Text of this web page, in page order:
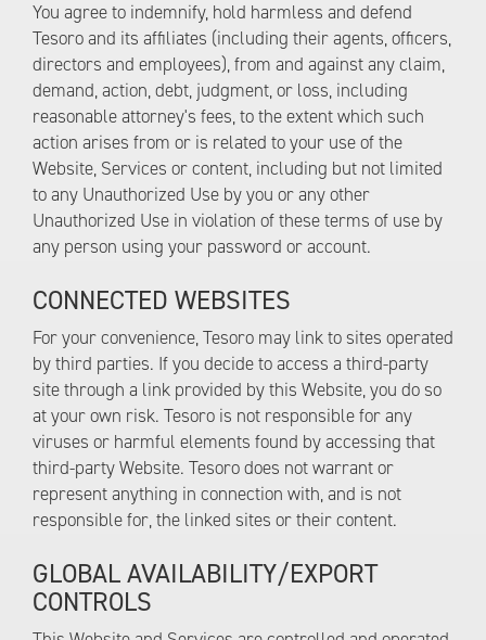
You agree to indemnify, hold harmless and defend
Tesoro and its affiliates (including their agents, officers,
directors and employees), from and against any claim,
demand, action, debt, judgment, or loss, including
reasonable attorney's fees, to the extent which such
action arises from or is related to your use of the
Website, Services or content, including but not limited
to any Unauthorized Use by you or any other
Unauthorized Use in violation of these terms of use by
any person using your password or account.
CONNECTED WEBSITES
For your convenience, Tesoro may link to sites operated
by third parties. If you decide to access a third-party
site through a link provided by this Website, you do so
at your own risk. Tesoro is not responsible for any
viruses or harmful elements found by accessing that
third-party Website. Tesoro does not warrant or
represent anything in connection with, and is not
responsible for, the linked sites or their content.
GLOBAL AVAILABILITY/EXPORT
CONTROLS